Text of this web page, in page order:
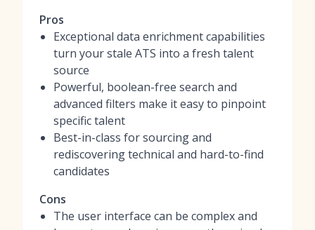
Pros
Exceptional data enrichment capabilities
turn your stale ATS into a fresh talent
source
Powerful, boolean-free search and
advanced filters make it easy to pinpoint
specific talent
Best-in-class for sourcing and
rediscovering technical and hard-to-find
candidates
Cons
The user interface can be complex and